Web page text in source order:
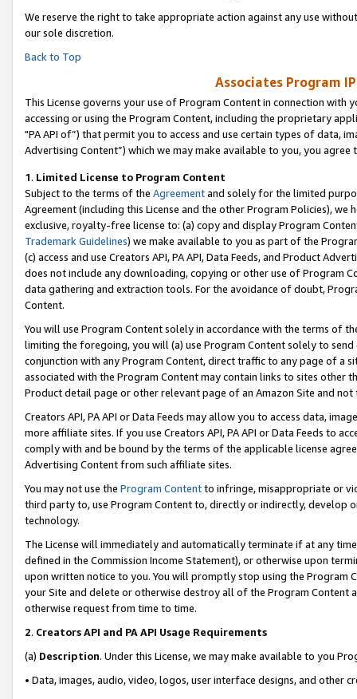
We reserve the right to take appropriate action against any use
our sole discretion.
Back to Top
Associates Program
This License governs your use of Program Content in connection
accessing or using the Program Content, including the proprietary
"PA API of”) that permit you to access and use certain types of data,
Advertising Content”) which we may make available to you, you agree
1. Limited License to Program Content
Subject to the terms of the Agreementand solely for the limited
Agreement (including this License and the other Program Policies),
exclusive, royalty-free license to: (a) copy and display Program
Trademark Guidelines) we make available to you as part of the
(c) access and use Creators API, PA API, Data Feeds, and Product
does not include any downloading, copying or other use of Program
data gathering and extraction tools. For the avoidance of doubt,
Content.
You will use Program Content solely in accordance with the terms of
limiting the foregoing, you will (a) use Program Content solely to
conjunction with any Program Content, direct traffic to any page of a
associated with the Program Content may contain links to sites other
Product detail page or other relevant page of an Amazon Site and not
Creators API, PA API or Data Feeds may allow you to access data,
more affiliate sites. If you use Creators API, PA API or Data Feeds to
comply with and be bound by the terms of the applicable license
Advertising Content from such affiliate sites.
You may not use the Program Contentto infringe, misappropriate or
third party to, use Program Content to, directly or indirectly, develop
technology.
The License will immediately and automatically terminate if at any
defined in the Commission Income Statement), or otherwise upon
upon written notice to you. You will promptly stop using the Program
your Site and delete or otherwise destroy all of the Program Content
otherwise request from time to time.
2. Creators API and PA API Usage Requirements
(a) Description. Under this License, we may make available to you
• Data, images, audio, video, logos, user interface designs, and other